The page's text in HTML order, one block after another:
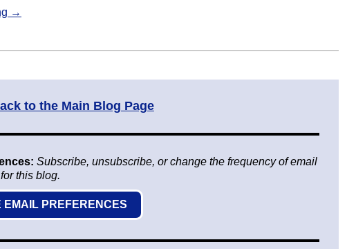
→
to the Main Blog Page
Subscribe, unsubscribe, or change the frequency of email
this blog.
EMAIL PREFERENCES